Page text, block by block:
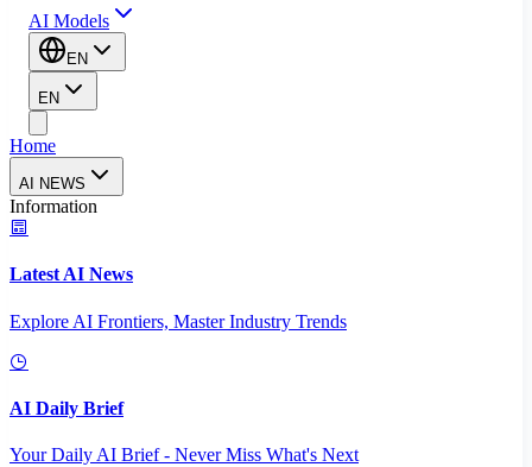
AI Models
EN
EN
Home
AI NEWS
Information
Latest AI News
Explore AI Frontiers, Master Industry Trends
AI Daily Brief
Your Daily AI Brief - Never Miss What's Next